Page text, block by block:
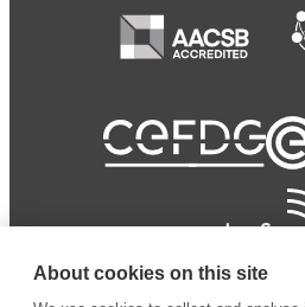
About cookies on this site